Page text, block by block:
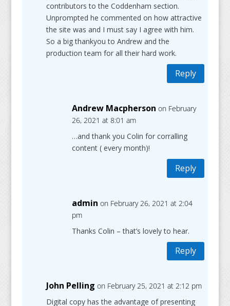
contributors to the Coddenham section.
Unprompted he commented on how attractive
the site was and I must say I agree with him.
So a big thankyou to Andrew and the
production team for all their hard work.
Reply
Andrew Macpherson on February
26, 2021 at 8:01 am
…and thank you Colin for corralling
content ( every month)!
Reply
admin on February 26, 2021 at 2:04
pm
Thanks Colin – that’s lovely to hear.
Reply
John Pelling on February 25, 2021 at 2:12 pm
Digital copy has the advantage of presenting